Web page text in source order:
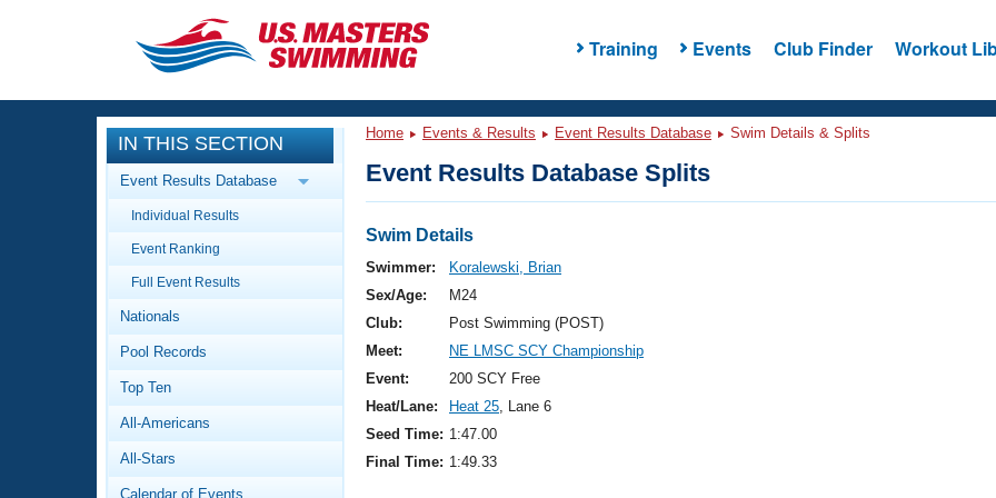
Training Events Club Finder Workout
CLOSE
Training
Workout Library
Articles And Videos
Swimming 101
Video Stroke Analysis
Club Finder
Events
Calendar Of Events
Virtual And Fitness Events
2026 Summer Nationals
National Championships
Results And Rankings
Workout Library
About Us
What Is Masters Swimming?
IN THIS SECTION
Event Results Database
Individual Results
Event Ranking
Full Event Results
Nationals
Pool Records
Top Ten
All-Americans
All-Stars
Calendar of Events
Home Events & Results Event Results Database Swim Details & Splits
Event Results Database Splits
Swim Details
Swimmer:
Koralewski, Brian
Sex/Age:
M24
Club:
Post Swimming (POST)
Meet:
NE LMSC SCY Championship
Event:
200 SCY Free
Heat/Lane:
Heat 25, Lane 6
Seed Time: 1:47.00
Final Time: 1:49.33